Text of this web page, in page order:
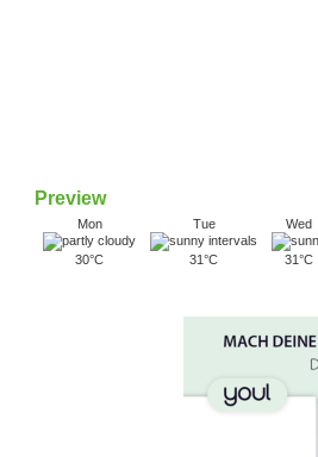
Preview
Mon
30°C
Tue
31°C
Wed
31°C